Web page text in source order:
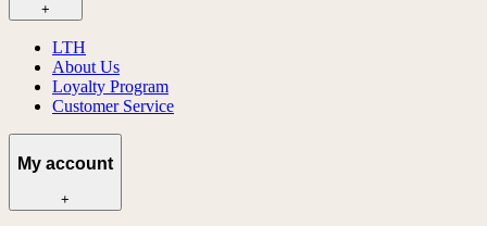
+
LTH
About Us
Loyalty Program
Customer Service
My account
+